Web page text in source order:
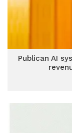
Publican AI